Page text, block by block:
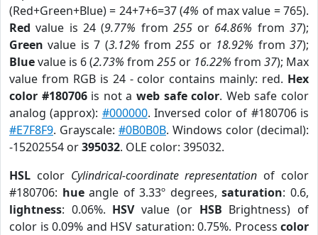
(Red+Green+Blue) = 24+7+6=37 (4% of max value = 765).
Red value is 24 (9.77% from 255or 64.86% from37);
Green value is 7 (3.12% from255 or 18.92% from37);
Bluevalue is 6 (2.73% from 255 or 16.22% from 37); Max
value from RGB is 24 - color contains mainly: red. Hex
color #180706is not aweb safe color. Web safe color
analog (approx): #000000. Inversed color of #180706 is
#E7F8F9. Grayscale: #0B0B0B. Windows color (decimal):
-15202554 or395032. OLE color: 395032.
HSL color Cylindrical-coordinate representation of color
#180706: hueangle of 3.33º degrees,saturation: 0.6,
lightness: 0.06%. HSVvalue (or HSB Brightness) of
color is 0.09% and HSV saturation: 0.75%. Process color